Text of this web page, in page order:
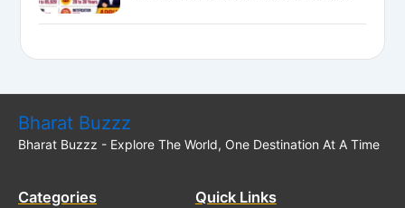
Bharat Buzzz
Bharat Buzzz - Explore The World, One Destination At A Time
Categories Quick Links